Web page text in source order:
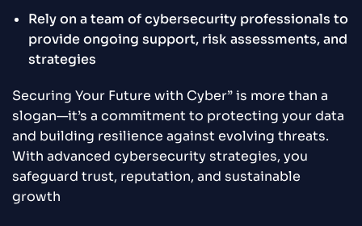
Rely on a team of cybersecurity professionals to
provide ongoing support, risk assessments, and
strategies
Securing Your Future with Cyber” is more than a
slogan—it’s a commitment to protecting your data
and building resilience against evolving threats.
With advanced cybersecurity strategies, you
safeguard trust, reputation, and sustainable
growth